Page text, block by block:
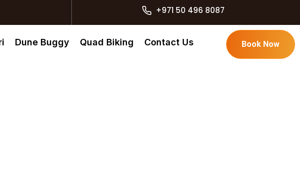
+971 50 496 8087
Dune Buggy Quad Biking Contact Us Book Now